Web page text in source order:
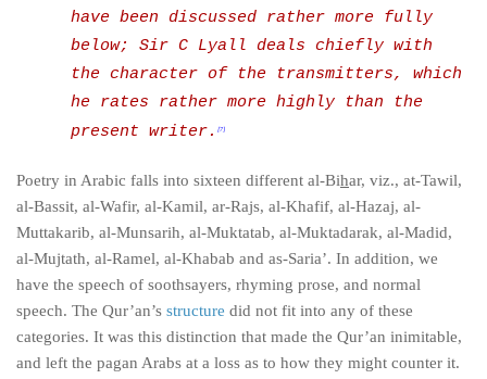
have been discussed rather more fully
below; Sir C Lyall deals chiefly with
the character of the transmitters, which
he rates rather more highly than the
present writer.
[7]
Poetry in Arabic falls into sixteen different al-Bihar, viz., at-Tawil,
al-Bassit, al-Wafir, al-Kamil, ar-Rajs, al-Khafif, al-Hazaj, al-
Muttakarib, al-Munsarih, al-Muktatab, al-Muktadarak, al-Madid,
al-Mujtath, al-Ramel, al-Khabab and as-Saria’. In addition, we
have the speech of soothsayers, rhyming prose, and normal
speech. The Qur’an’s structure did not fit into any of these
categories. It was this distinction that made the Qur’an inimitable,
and left the pagan Arabs at a loss as to how they might counter it.